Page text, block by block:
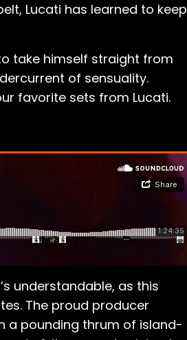
Lucati has learned to keep
take himself straight from
of sensuality.
favorite sets from Lucati.
understandable, as this
The proud producer
a pounding thrum of island-